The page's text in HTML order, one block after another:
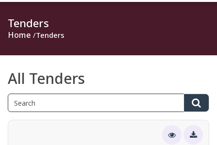
Tenders
Home Tenders
All Tenders